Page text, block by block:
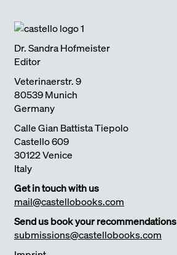
Dr. Sandra Hofmeister
Editor
Veterinaerstr. 9
80539 Munich
Germany
Calle Gian Battista Tiepolo
Castello 609
30122 Venice
Italy
Get in touch with us
mail@castellobooks.com
Send us book your recommendations
submissions@castellobooks.com